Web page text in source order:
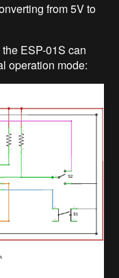
from 5V to
ESP-01S can
operation mode: